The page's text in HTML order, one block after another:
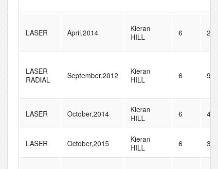
LASER April,2014
Kieran
HILL
6 28
LASER
RADIAL
September,2012
Kieran
HILL
6 90
LASER October,2014
Kieran
HILL
6 44
LASER October,2015
Kieran
HILL
6 36